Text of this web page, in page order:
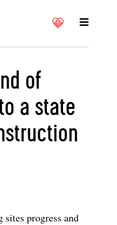
of
a state
sites progress and